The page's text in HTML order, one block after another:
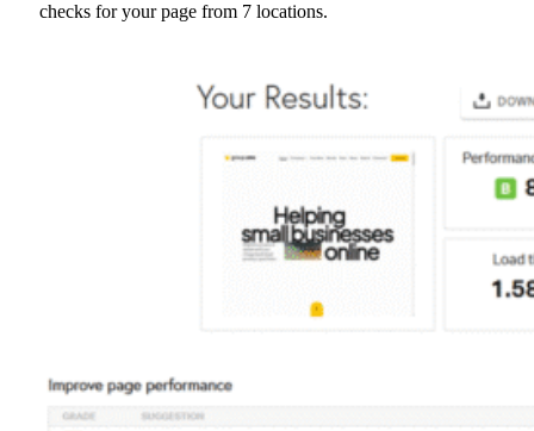
checks for your page from 7 locations.